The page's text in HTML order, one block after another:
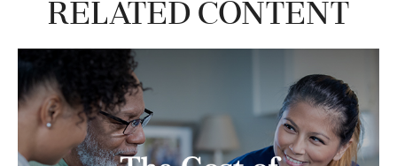
Related Content